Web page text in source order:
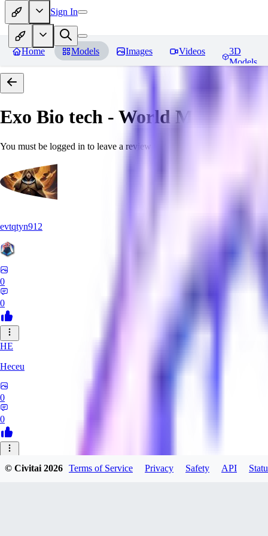
Sign In
Home Models Images Videos
3D
Models
Exo Bio tech - World Morph
You must be logged in to leave a review
evtqtyn912
0
0
HE
Heceu
0
0
© Civitai2026 Terms of Service Privacy Safety API